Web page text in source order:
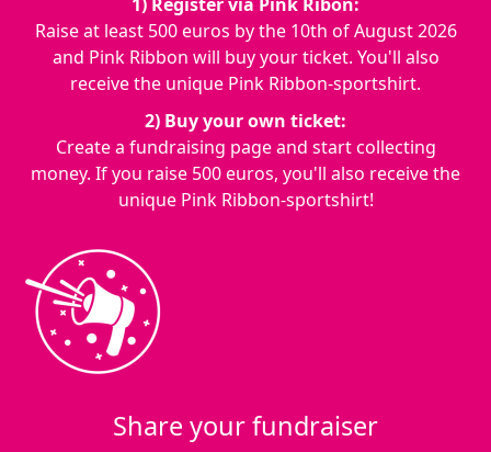
Raise at least 500 euros by the 10th of August 2026
and Pink Ribbon will buy your ticket. You'll also
receive the unique Pink Ribbon-sportshirt.
2) Buy your own ticket:
Create a fundraising page and start collecting
money. If you raise 500 euros, you'll also receive the
unique Pink Ribbon-sportshirt!
Share your fundraiser